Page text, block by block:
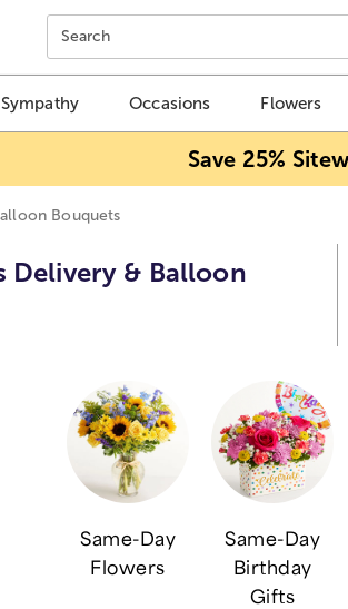
content.
Search
Sympathy Occasions Flowers
Save 25%
Bouquets
Delivery & Balloon
Same-Day
Flowers
Same-Day
Birthday
Gifts